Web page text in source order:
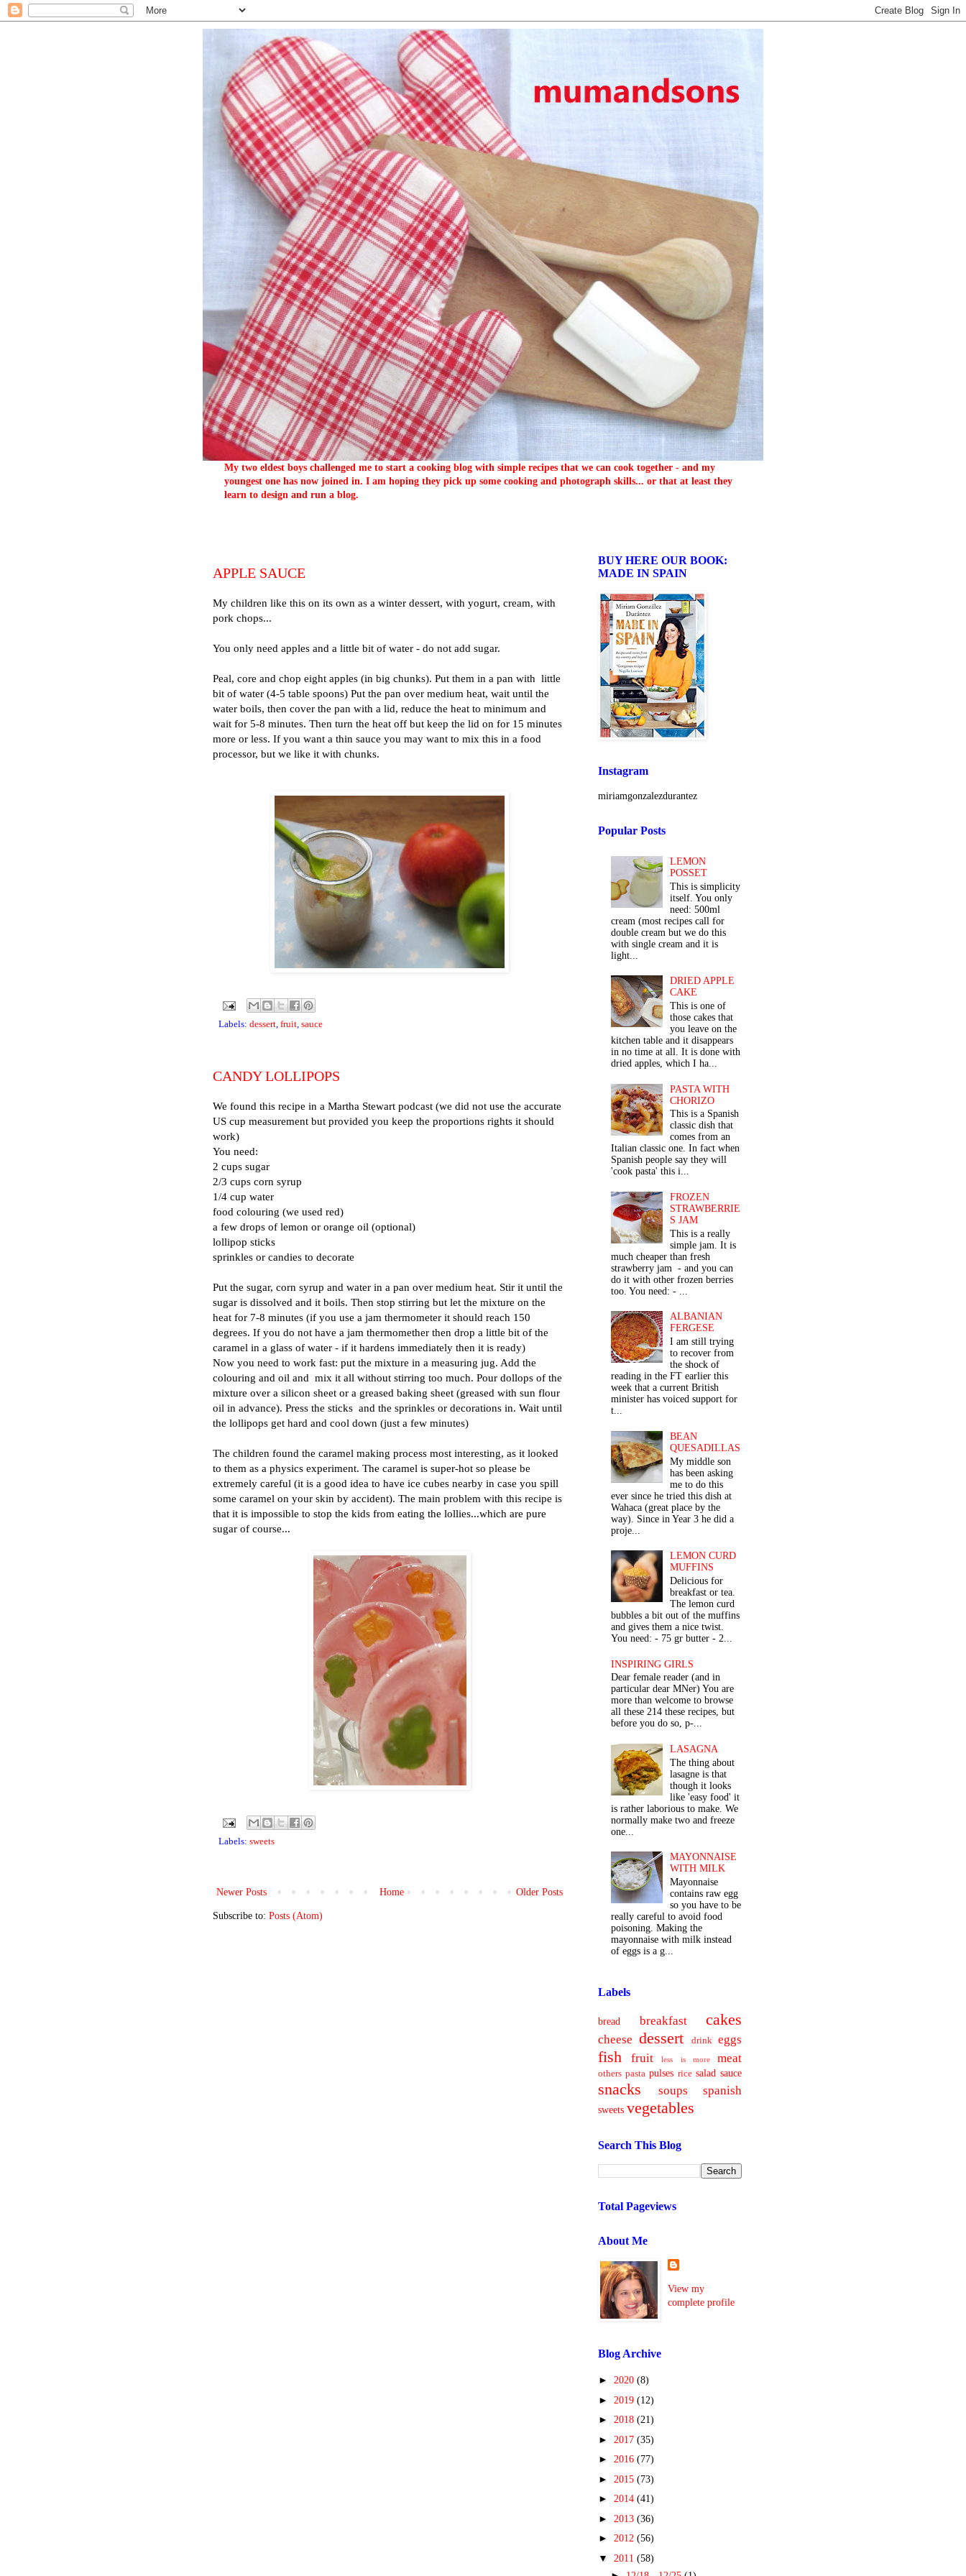
My two eldest boys challenged me to start a cooking blog with simple recipes that we can cook together - and my
youngest one has now joined in. I am hoping they pick up some cooking and photograph skills... or that at least they
learn to design and run a blog.
APPLE SAUCE
My children like this on its own as a winter dessert, with yogurt, cream, with
pork chops...
You only need apples and a little bit of water - do not add sugar.
Peal, core and chop eight apples (in big chunks). Put them in a pan with little
bit of water (4-5 table spoons) Put the pan over medium heat, wait until the
water boils, then cover the pan with a lid, reduce the heat to minimum and
wait for 5-8 minutes. Then turn the heat off but keep the lid on for 15 minutes
more or less. If you want a thin sauce you may want to mix this in a food
processor, but we like it with chunks.
Labels: dessert, fruit, sauce
CANDY LOLLIPOPS
We found this recipe in a Martha Stewart podcast (we did not use the accurate
US cup measurement but provided you keep the proportions rights it should
work)
You need:
2 cups sugar
2/3 cups corn syrup
1/4 cup water
food colouring (we used red)
a few drops of lemon or orange oil (optional)
lollipop sticks
sprinkles or candies to decorate
Put the sugar, corn syrup and water in a pan over medium heat. Stir it until the
sugar is dissolved and it boils. Then stop stirring but let the mixture on the
heat for 7-8 minutes (if you use a jam thermometer it should reach 150
degrees. If you do not have a jam thermomether then drop a little bit of the
caramel in a glass of water - if it hardens immediately then it is ready)
Now you need to work fast: put the mixture in a measuring jug. Add the
colouring and oil and mix it all without stirring too much. Pour dollops of the
mixture over a silicon sheet or a greased baking sheet (greased with sun flour
oil in advance). Press the sticks and the sprinkles or decorations in. Wait until
the lollipops get hard and cool down (just a few minutes)
The children found the caramel making process most interesting, as it looked
to them as a physics experiment. The caramel is super-hot so please be
extremely careful (it is a good idea to have ice cubes nearby in case you spill
some caramel on your skin by accident). The main problem with this recipe is
that it is impossible to stop the kids from eating the lollies...which are pure
sugar of course...
Labels: sweets
Newer Posts Older Posts
Home
Subscribe to: Posts (Atom)
BUY HERE OUR BOOK:
MADE IN SPAIN
Instagram
miriamgonzalezdurantez
Popular Posts
LEMON
POSSET
This is simplicity
itself. You only
need: 500ml
cream (most recipes call for
double cream but we do this
with single cream and it is
light...
DRIED APPLE
CAKE
This is one of
those cakes that
you leave on the
kitchen table and it disappears
in no time at all. It is done with
dried apples, which I ha...
PASTA WITH
CHORIZO
This is a Spanish
classic dish that
comes from an
Italian classic one. In fact when
Spanish people say they will
'cook pasta' this i...
FROZEN
STRAWBERRIE
S JAM
This is a really
simple jam. It is
much cheaper than fresh
strawberry jam - and you can
do it with other frozen berries
too. You need: - ...
ALBANIAN
FERGESE
I am still trying
to recover from
the shock of
reading in the FT earlier this
week that a current British
minister has voiced support for
t...
BEAN
QUESADILLAS
My middle son
has been asking
me to do this
ever since he tried this dish at
Wahaca (great place by the
way). Since in Year 3 he did a
proje...
LEMON CURD
MUFFINS
Delicious for
breakfast or tea.
The lemon curd
bubbles a bit out of the muffins
and gives them a nice twist.
You need: - 75 gr butter - 2...
INSPIRING GIRLS
Dear female reader (and in
particular dear MNer) You are
more than welcome to browse
all these 214 these recipes, but
before you do so, p-...
LASAGNA
The thing about
lasagne is that
though it looks
like 'easy food' it
is rather laborious to make. We
normally make two and freeze
one...
MAYONNAISE
WITH MILK
Mayonnaise
contains raw egg
so you have to be
really careful to avoid food
poisoning. Making the
mayonnaise with milk instead
of eggs is a g...
Labels
bread breakfast cakes
cheese dessert drink eggs
fish fruit less is more meat
others pasta pulses rice salad sauce
snacks soups spanish
sweets vegetables
Search This Blog
Total Pageviews
About Me
View my
complete profile
Blog Archive
► 2020 (8)
► 2019 (12)
► 2018 (21)
► 2017 (35)
► 2016 (77)
► 2015 (73)
► 2014 (41)
► 2013 (36)
► 2012 (56)
▼ 2011 (58)